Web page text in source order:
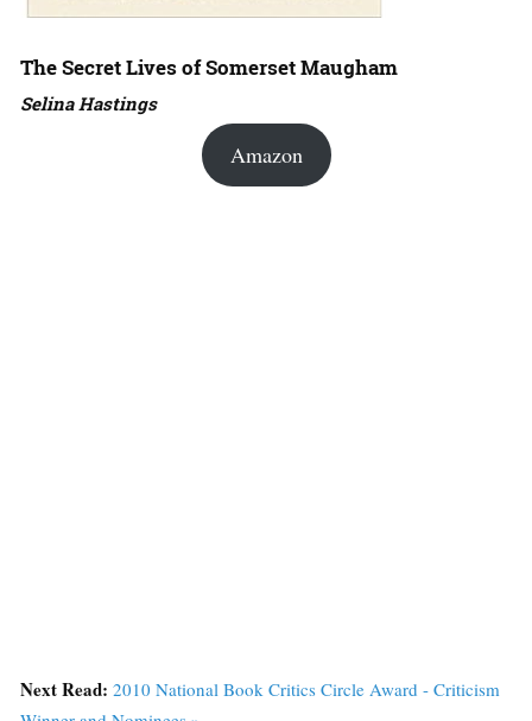
The Secret Lives of Somerset Maugham
Selina Hastings
Amazon
Next Read: 2010 National Book Critics Circle Award - Criticism